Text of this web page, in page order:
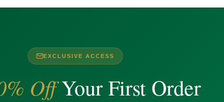
EXCLUSIVE ACCESS
OffYour First Order